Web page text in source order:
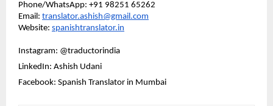
Phone/WhatsApp: +91 98251 65262
Email: translator.ashish@gmail.com
Website: spanishtranslator.in
Instagram: @traductorindia
LinkedIn: Ashish Udani
Facebook: Spanish Translator in Mumbai